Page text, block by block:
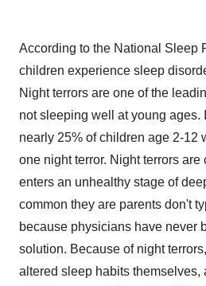
According to the National Sleep
children experience sleep
Night terrors are one of the
not sleeping well at young ages.
nearly 25% of children age 2-12
one night terror. Night terrors
enters an unhealthy stage of
common they are parents don't
because physicians have never
solution. Because of night
altered sleep habits themselves,